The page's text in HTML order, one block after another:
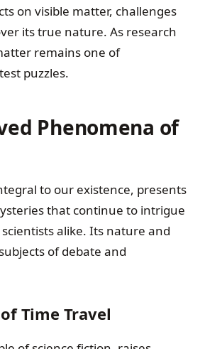
on visible matter, challenges
its true nature. As research
remains one of
puzzles.
Phenomena of
to our existence, presents
that continue to intrigue
alike. Its nature and
of debate and
Time Travel